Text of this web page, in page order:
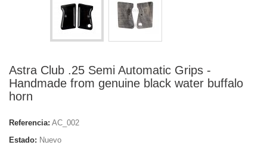
Astra Club .25 Semi Automatic Grips -
Handmade from genuine black water buffalo
horn
Referencia: AC_002
Estado: Nuevo